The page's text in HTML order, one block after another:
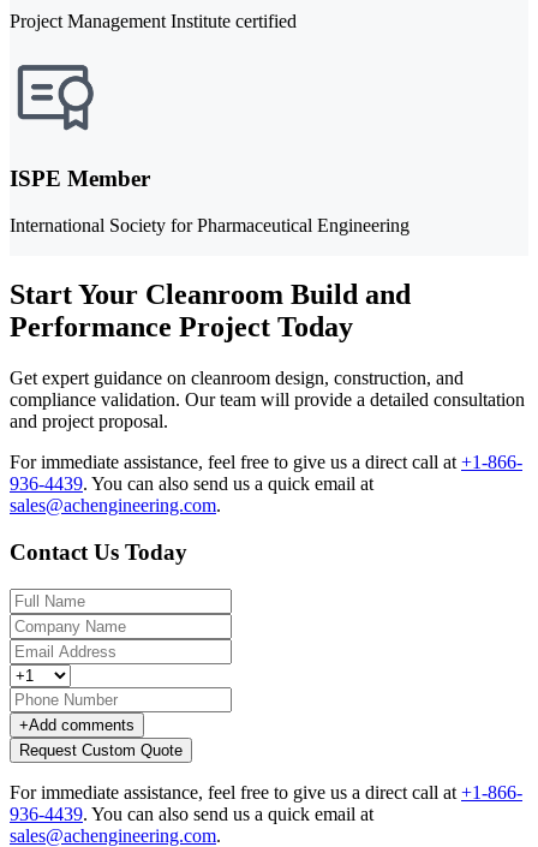
Project Management Institute certified
ISPE Member
International Society for Pharmaceutical Engineering
Start Your Cleanroom Build and
Performance Project Today
Get expert guidance on cleanroom design, construction, and
compliance validation. Our team will provide a detailed consultation
and project proposal.
For immediate assistance, feel free to give us a direct call at +1-866-
936-4439. You can also send us a quick email at
sales@achengineering.com.
Contact Us Today
+Add comments
Request Custom Quote
For immediate assistance, feel free to give us a direct call at +1-866-
936-4439. You can also send us a quick email at
sales@achengineering.com.